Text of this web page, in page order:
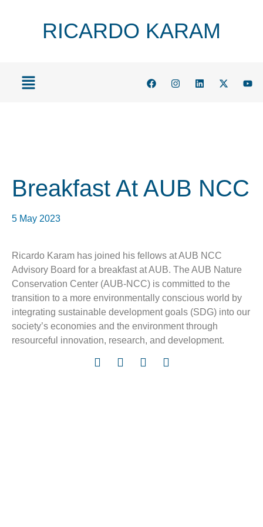
RICARDO KARAM
Breakfast At AUB NCC
5 May 2023
Ricardo Karam has joined his fellows at AUB NCC
Advisory Board for a breakfast at AUB. The AUB Nature
Conservation Center (AUB-NCC) is committed to the
transition to a more environmentally conscious world by
integrating sustainable development goals (SDG) into our
society’s economies and the environment through
resourceful innovation, research, and development.